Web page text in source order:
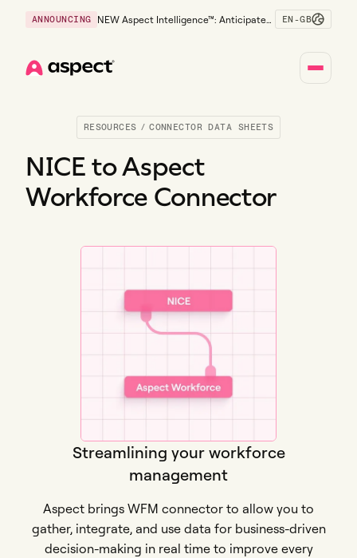
ANNOUNCING
NEW Aspect Intelligence™: Anticipate
EN-GB
RESOURCES / CONNECTOR DATA SHEETS
NICE to Aspect
Workforce Connector
Streamlining your workforce
management
Aspect brings WFM connector to allow you to
gather, integrate, and use data for business-driven
decision-making in real time to improve every